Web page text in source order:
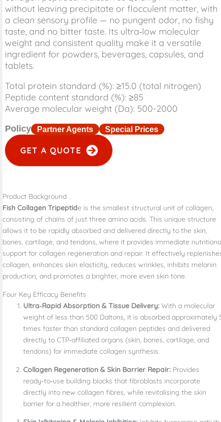
without leaving precipitate or flocculent matter, with
a clean sensory profile — no pungent odor, no fishy
taste, and no bitter taste. Its ultra‑low molecular
weight and consistent quality make it a versatile
ingredient for powders, beverages, capsules, and
tablets.
Total protein standard (%): ≥15.0 (total nitrogen)
Peptide content standard (%): ≥85
Average molecular weight (Da): 500-2000
Policy Partner Agents Special Prices
GET A QUOTE
Product Background
Fish Collagen Tripeptide is the smallest structural unit of collagen,
consisting of chains of just three amino acids. This unique structure
allows it to be rapidly absorbed and delivered directly to the skin,
bones, cartilage, and tendons, where it provides immediate
support for collagen regeneration and repair. It effectively
collagen, enhances skin elasticity, reduces wrinkles, inhibits melanin
production, and promotes a brighter, more even skin tone.
Four Key Efficacy Benefits
Ultra‑Rapid Absorption & Tissue Delivery: With a molecular
weight of less than 500 Daltons, it is absorbed approximately
times faster than standard collagen peptides and delivered
directly to CTP‑affiliated organs (skin, bones, cartilage, and
tendons) for immediate collagen synthesis.
Collagen Regeneration & Skin Barrier Repair: Provides
ready‑to‑use building blocks that fibroblasts incorporate
directly into new collagen fibres, while revitalising the skin
barrier for a healthier, more resilient complexion.